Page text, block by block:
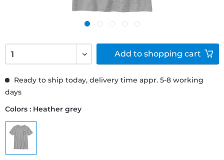
Ready to ship today, delivery time appr. 5-8 working
days
Colors : Heather grey
Add to shopping cart